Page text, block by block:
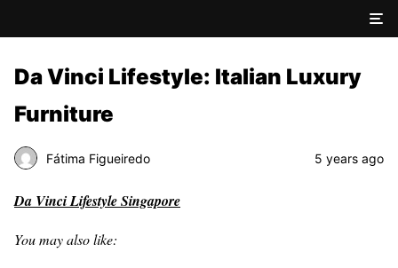
Da Vinci Lifestyle: Italian Luxury
Furniture
Fátima Figueiredo 5 years ago
Da Vinci Lifestyle Singapore
You may also like: